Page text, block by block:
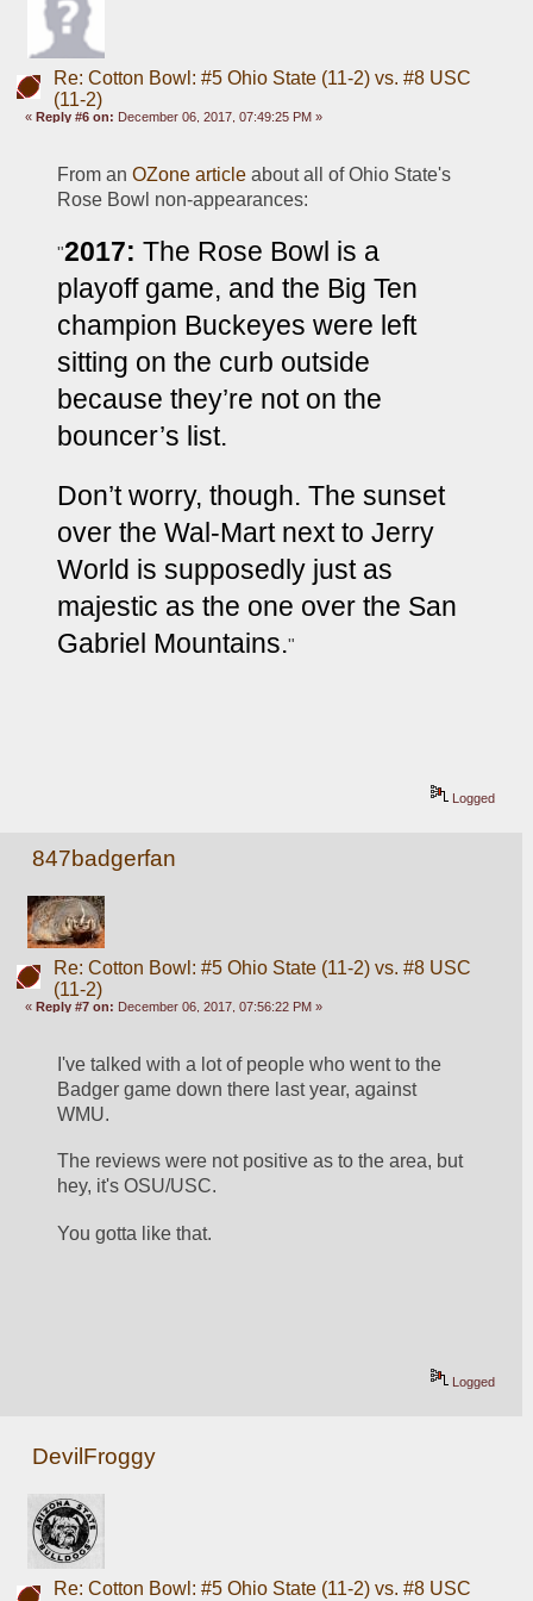
Re: Cotton Bowl: #5 Ohio State (11-2) vs. #8 USC
(11-2)
«Reply #6 on: December 06, 2017, 07:49:25 PM »
From an OZone article about all of Ohio State's
Rose Bowl non-appearances:
"2017: The Rose Bowl is a
playoff game, and the Big Ten
champion Buckeyes were left
sitting on the curb outside
because they’re not on the
bouncer’s list.
Don’t worry, though. The sunset
over the Wal-Mart next to Jerry
World is supposedly just as
majestic as the one over the San
Gabriel Mountains."
Logged
847badgerfan
Re: Cotton Bowl: #5 Ohio State (11-2) vs. #8 USC
(11-2)
«Reply #7 on: December 06, 2017, 07:56:22 PM »
I've talked with a lot of people who went to the
Badger game down there last year, against
WMU.
The reviews were not positive as to the area, but
hey, it's OSU/USC.
You gotta like that.
Logged
DevilFroggy
Re: Cotton Bowl: #5 Ohio State (11-2) vs. #8 USC